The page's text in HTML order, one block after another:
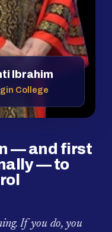
Ibrahim
College
— and first
— to
If you do, you